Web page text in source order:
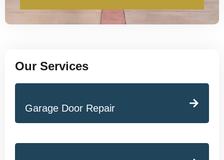
Our Services
Garage Door Repair